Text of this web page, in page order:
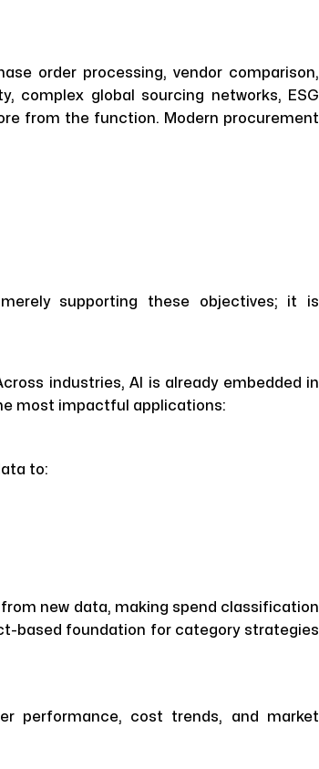
order processing, vendor comparison,
complex global sourcing networks, ESG
from the function. Modern procurement
supporting these objectives; it is
industries, AI is already embedded in
most impactful applications:
to:
new data, making spend classification
based foundation for category strategies
performance, cost trends, and market